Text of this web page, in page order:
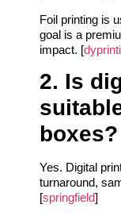
Foil printing is
goal is a
impact. [
2. Is
boxes?
Yes. Digital
turnaround,
[springfield]